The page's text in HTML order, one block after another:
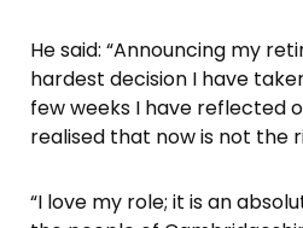
He said: “Announcing my
hardest decision I have
few weeks I have reflected
realised that now is not the
“I love my role; it is an